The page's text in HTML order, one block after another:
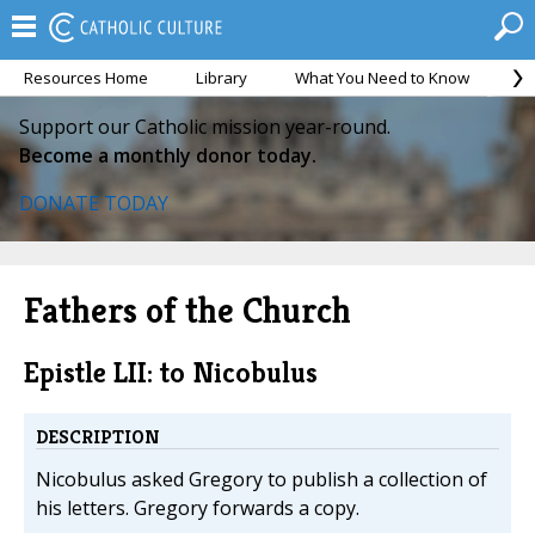
Resources Home Library What You Need to Know
Support our Catholic mission year-round.
Become a monthly donor today.
DONATE TODAY
Fathers of the Church
Epistle LII: to Nicobulus
DESCRIPTION
Nicobulus asked Gregory to publish a collection of
his letters. Gregory forwards a copy.